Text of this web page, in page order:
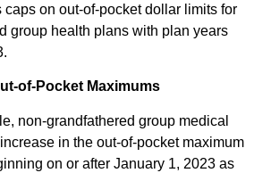
on out-of-pocket dollar limits for
group health plans with plan years
of-Pocket Maximums
non-grandfathered group medical
in the out-of-pocket maximum
on or after January 1, 2023 as